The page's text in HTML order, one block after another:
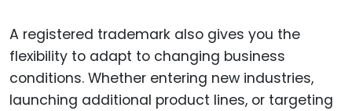
A registered trademark also gives you the
flexibility to adapt to changing business
conditions. Whether entering new industries,
launching additional product lines, or targeting